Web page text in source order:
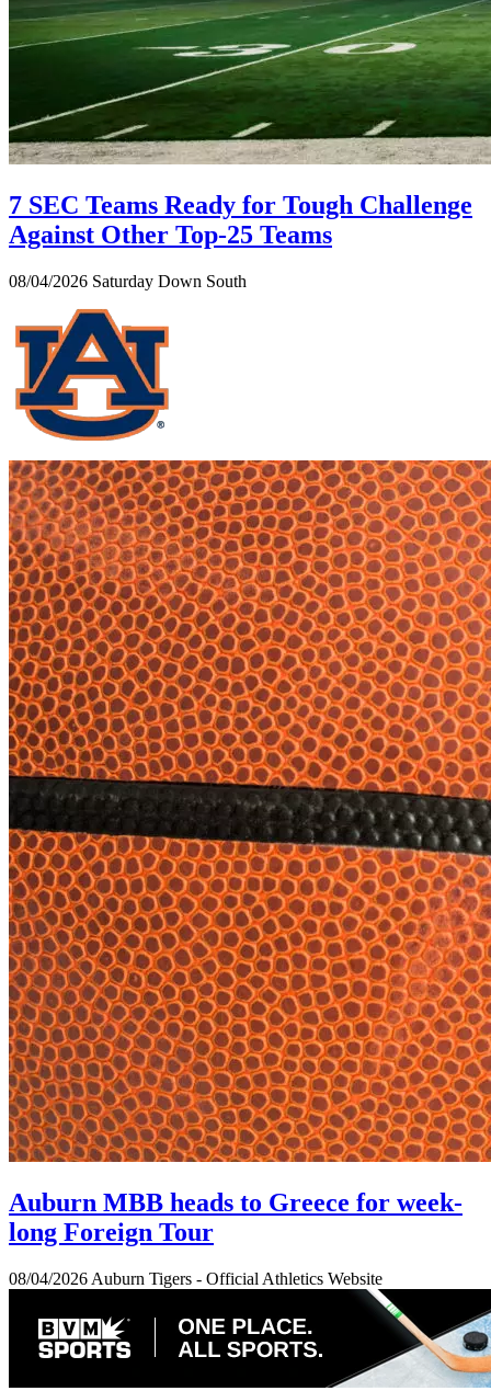
7 SEC Teams Ready for Tough Challenge
Against Other Top-25 Teams
08/04/2026 Saturday Down South
Auburn MBB heads to Greece for week-
long Foreign Tour
08/04/2026 Auburn Tigers - Official Athletics Website